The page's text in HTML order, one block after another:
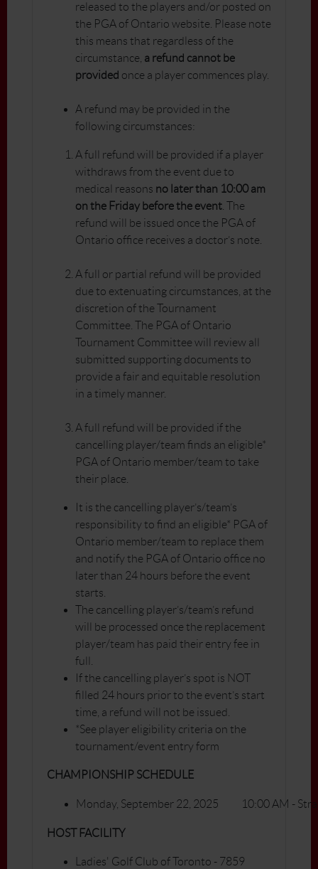
released to the players and/or posted on
the PGA of Ontario website. Please note
this means that regardless of the
circumstance, a refund cannot be
provided once a player commences play.
A refund may be provided in the
following circumstances:
A full refund will be provided if a player
withdraws from the event due to
medical reasons no later than 10:00 am
on the Friday before the event. The
refund will be issued once the PGA of
Ontario office receives a doctor’s note.
A full or partial refund will be provided
due to extenuating circumstances, at the
discretion of the Tournament
Committee. The PGA of Ontario
Tournament Committee will review all
submitted supporting documents to
provide a fair and equitable resolution
in a timely manner.
A full refund will be provided if the
cancelling player/team finds an eligible*
PGA of Ontario member/team to take
their place.
It is the cancelling player’s/team’s
responsibility to find an eligible* PGA of
Ontario member/team to replace them
and notify the PGA of Ontario office no
later than 24 hours before the event
starts.
The cancelling player’s/team’s refund
will be processed once the replacement
player/team has paid their entry fee in
full.
If the cancelling player’s spot is NOT
filled 24 hours prior to the event’s start
time, a refund will not be issued.
*See player eligibility criteria on the
tournament/event entry form
CHAMPIONSHIP SCHEDULE
Monday, September 22, 2025 10:00 AM -
HOST FACILITY
Ladies' Golf Club of Toronto - 7859